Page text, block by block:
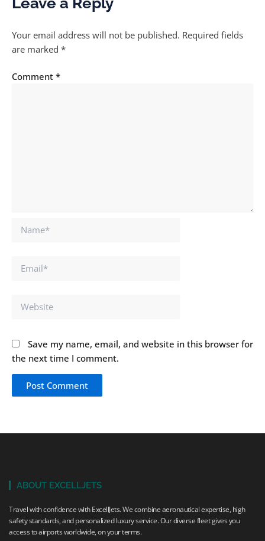
Your email address will not be published. Required fields
are marked *
Comment *
Name*
Email*
Website
Save my name, email, and website in this browser for
the next time I comment.
ABOUT EXCELLJETS
Travel with confidence with ExcellJets. We combine aeronautical expertise, high
safety standards, and personalized luxury service. Our diverse fleet gives you
access to airports worldwide, on your terms.